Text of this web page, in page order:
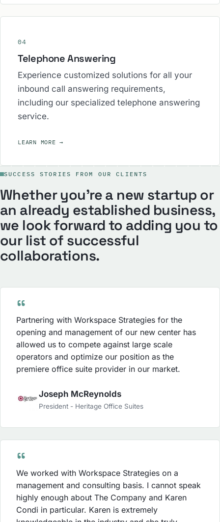
04
Telephone Answering
Experience customized solutions for all your
inbound call answering requirements,
including our specialized telephone answering
service.
LEARN MORE→
SUCCESS STORIES FROM OUR CLIENTS
Whether you’re a new startup or
an already established business,
we look forward to adding you to
our list of successful
collaborations.
Partnering with Workspace Strategies for the
opening and management of our new center has
allowed us to compete against large scale
operators and optimize our position as the
premiere office suite provider in our market.
Joseph McReynolds
President - Heritage Office Suites
We worked with Workspace Strategies on a
management and consulting basis. I cannot speak
highly enough about The Company and Karen
Condi in particular. Karen is extremely